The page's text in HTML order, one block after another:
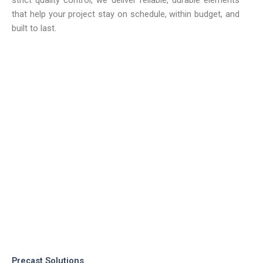
that help your project stay on schedule, within budget, and
built to last.
Precast Solutions